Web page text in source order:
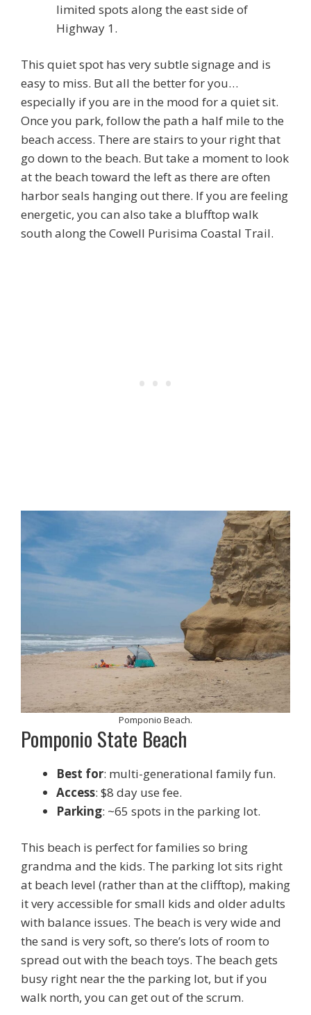
limited spots along the east side of
Highway 1.
This quiet spot has very subtle signage and is
easy to miss. But all the better for you…
especially if you are in the mood for a quiet sit.
Once you park, follow the path a half mile to the
beach access. There are stairs to your right that
go down to the beach. But take a moment to look
at the beach toward the left as there are often
harbor seals hanging out there. If you are feeling
energetic, you can also take a blufftop walk
south along the Cowell Purisima Coastal Trail.
Pomponio Beach.
Pomponio State Beach
Best for: multi-generational family fun.
Access: $8 day use fee.
Parking: ~65 spots in the parking lot.
This beach is perfect for families so bring
grandma and the kids. The parking lot sits right
at beach level (rather than at the clifftop), making
it very accessible for small kids and older adults
with balance issues. The beach is very wide and
the sand is very soft, so there’s lots of room to
spread out with the beach toys. The beach gets
busy right near the the parking lot, but if you
walk north, you can get out of the scrum.